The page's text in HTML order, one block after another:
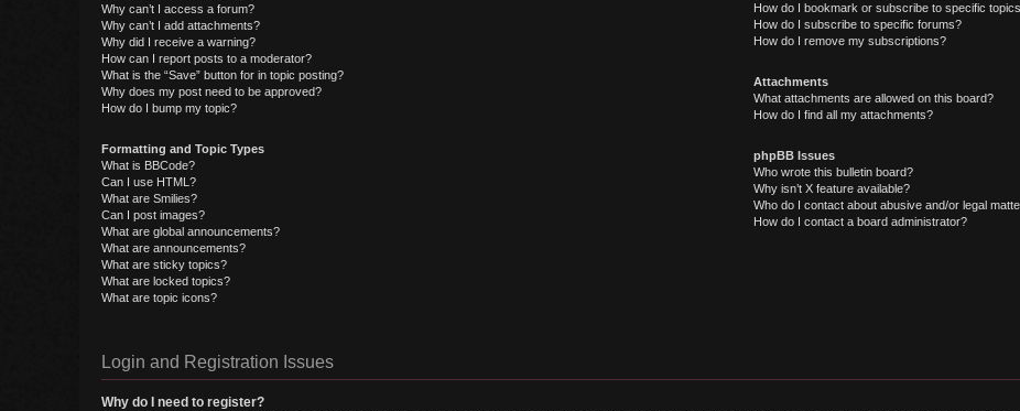
Why can’t I access a forum?
Why can’t I add attachments?
Why did I receive a warning?
How can I report posts to a moderator?
What is the “Save” button for in topic posting?
Why does my post need to be approved?
How do I bump my topic?
Formatting and Topic Types
What is BBCode?
Can I use HTML?
What are Smilies?
Can I post images?
What are global announcements?
What are announcements?
What are sticky topics?
What are locked topics?
What are topic icons?
How do I bookmark or subscribe to specific
How do I subscribe to specific forums?
How do I remove my subscriptions?
Attachments
What attachments are allowed on this board?
How do I find all my attachments?
phpBB Issues
Who wrote this bulletin board?
Why isn’t X feature available?
Who do I contact about abusive and/or legal
How do I contact a board administrator?
Login and Registration Issues
Why do I need to register?